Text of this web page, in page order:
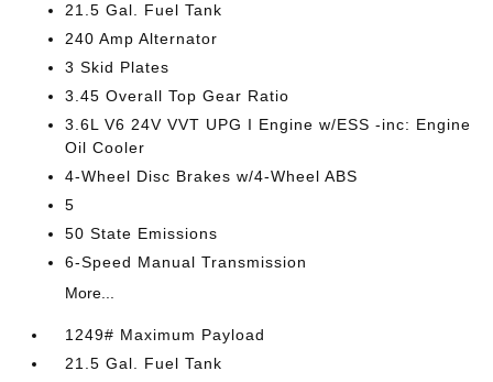
21.5 Gal. Fuel Tank
240 Amp Alternator
3 Skid Plates
3.45 Overall Top Gear Ratio
3.6L V6 24V VVT UPG I Engine w/ESS -inc: Engine
Oil Cooler
4-Wheel Disc Brakes w/4-Wheel ABS
5
50 State Emissions
6-Speed Manual Transmission
More...
1249# Maximum Payload
21.5 Gal. Fuel Tank